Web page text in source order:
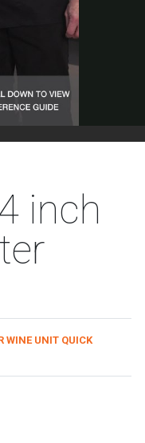
inch
WINE UNIT QUICK